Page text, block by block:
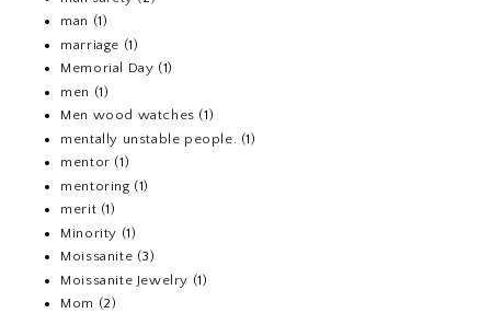
man (1)
marriage (1)
Memorial Day (1)
men (1)
Men wood watches (1)
mentally unstable people.
(1)
mentor (1)
mentoring (1)
merit (1)
Minority (1)
Moissanite (3)
Moissanite Jewelry (1)
Mom (2)